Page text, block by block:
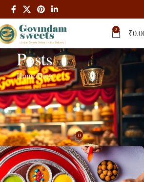
0 ₹
Posts
HomeBlog
BLOG
Rakhi Gifts for
– Govindam Sweets
On August 4, 2024 0